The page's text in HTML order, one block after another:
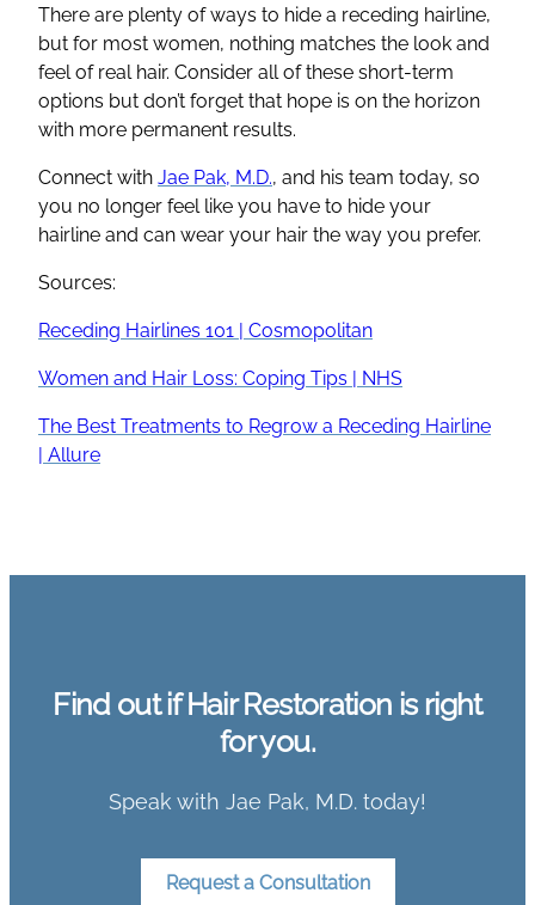
There are plenty of ways to hide a receding hairline,
but for most women, nothing matches the look and
feel of real hair. Consider all of these short-term
options but don’t forget that hope is on the horizon
with more permanent results.
Connect with Jae Pak, M.D., and his team today, so
you no longer feel like you have to hide your
hairline and can wear your hair the way you prefer.
Sources:
Receding Hairlines 101 | Cosmopolitan
Women and Hair Loss: Coping Tips | NHS
The Best Treatments to Regrow a Receding Hairline
| Allure
Find out if Hair Restoration is right
for you.
Speak with Jae Pak, M.D. today!
Request a Consultation